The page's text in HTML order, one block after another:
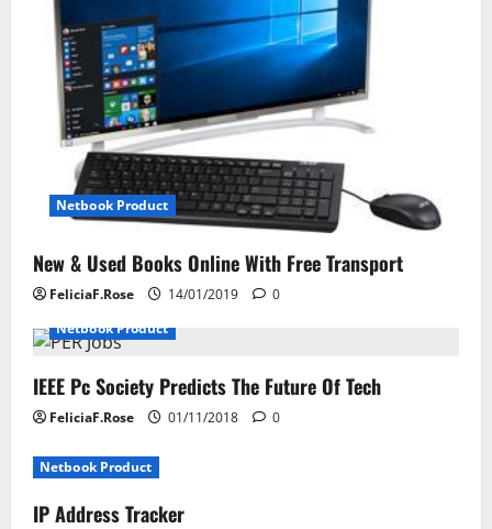
n
Netbook Product
New & Used Books Online With Free Transport
FeliciaF.Rose 14/01/2019
0
Netbook Product
IEEE Pc Society Predicts The Future Of Tech
FeliciaF.Rose 01/11/2018 0
Netbook Product
IP Address Tracker